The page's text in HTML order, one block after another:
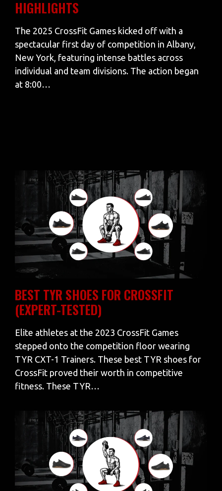
HIGHLIGHTS
The 2025 CrossFit Games kicked off with a
spectacular first day of competition in Albany,
New York, featuring intense battles across
individual and team divisions. The action began
at 8:00…
BEST TYR SHOES FOR CROSSFIT
(EXPERT-TESTED)
Elite athletes at the 2023 CrossFit Games
stepped onto the competition floor wearing
TYR CXT-1 Trainers. These best TYR shoes for
CrossFit proved their worth in competitive
fitness. These TYR…